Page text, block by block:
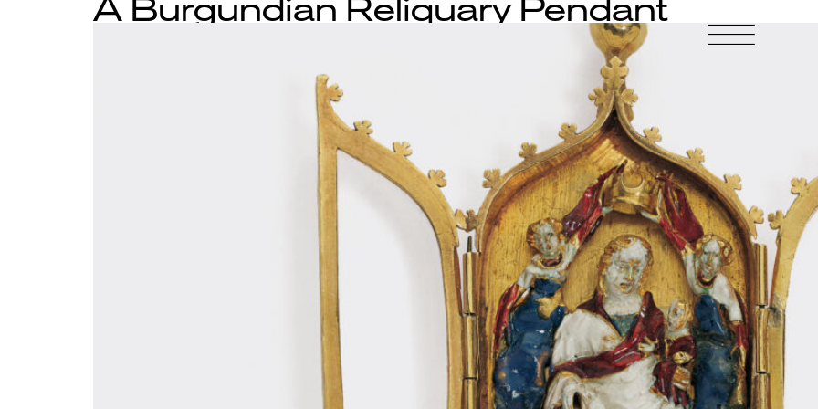
A Burgundian Reliquary Pendant
-